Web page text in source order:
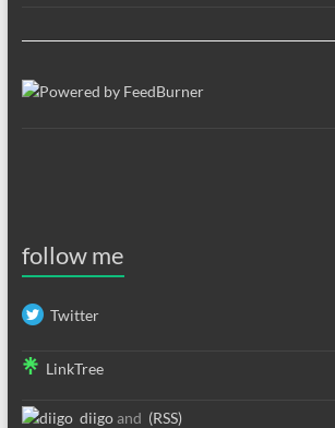
follow me
Twitter
LinkTree
diigoand (RSS)